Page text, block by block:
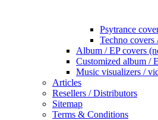
Psytrance
Techno covers
Album / EP covers
Customized album /
Music visualizers /
Articles
Resellers / Distributors
Sitemap
Terms & Conditions